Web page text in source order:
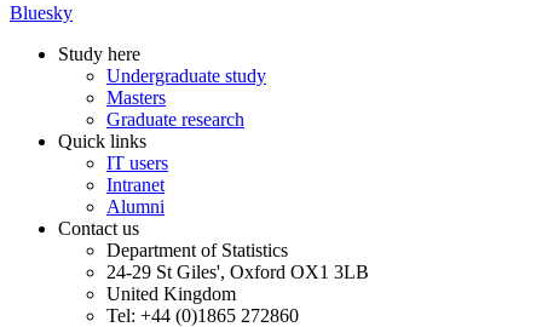
Bluesky
Study here
Undergraduate study
Masters
Graduate research
Quick links
IT users
Intranet
Alumni
Contact us
Department of Statistics
24-29 St Giles', Oxford OX1 3LB
United Kingdom
Tel: +44 (0)1865 272860